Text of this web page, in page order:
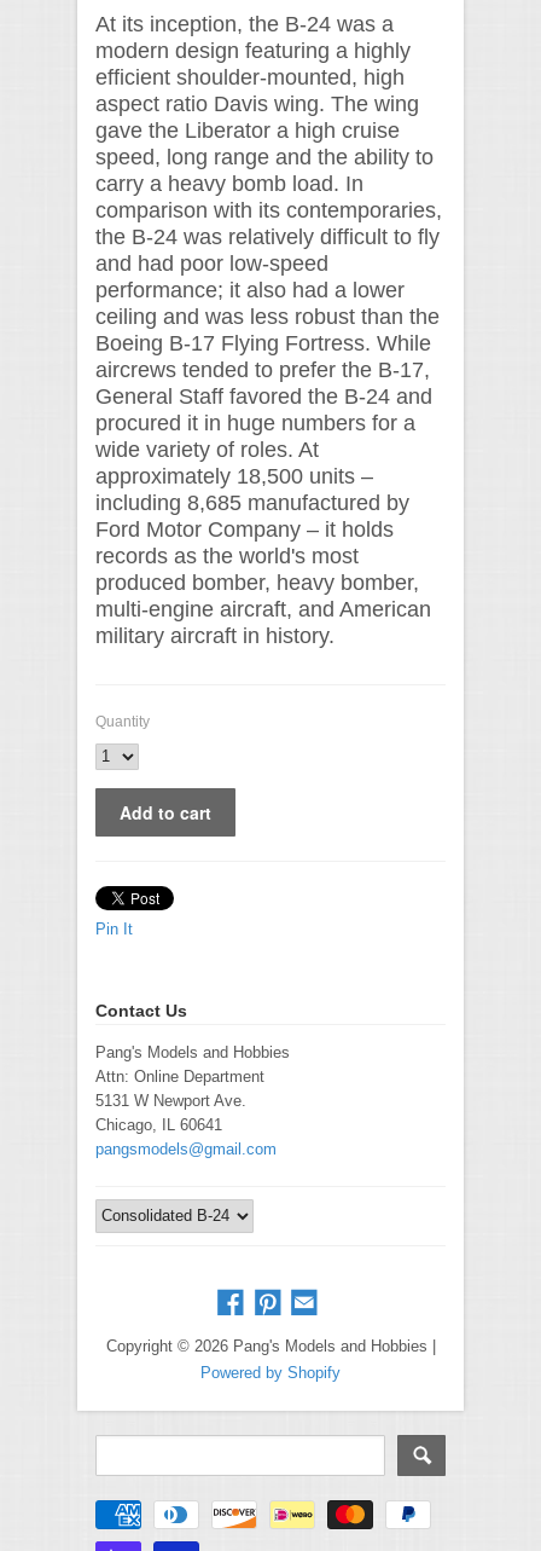
At its inception, the B-24 was a
modern design featuring a highly
efficient shoulder-mounted, high
aspect ratio Davis wing. The wing
gave the Liberator a high cruise
speed, long range and the ability to
carry a heavy bomb load. In
comparison with its contemporaries,
the B-24 was relatively difficult to fly
and had poor low-speed
performance; it also had a lower
ceiling and was less robust than the
Boeing B-17 Flying Fortress. While
aircrews tended to prefer the B-17,
General Staff favored the B-24 and
procured it in huge numbers for a
wide variety of roles. At
approximately 18,500 units –
including 8,685 manufactured by
Ford Motor Company – it holds
records as the world's most
produced bomber, heavy bomber,
multi-engine aircraft, and American
military aircraft in history.
Quantity
Pin It
Contact Us
Pang's Models and Hobbies
Attn: Online Department
5131 W Newport Ave.
Chicago, IL 60641
pangsmodels@gmail.com
Copyright © 2026 Pang's Models and Hobbies |
Powered by Shopify